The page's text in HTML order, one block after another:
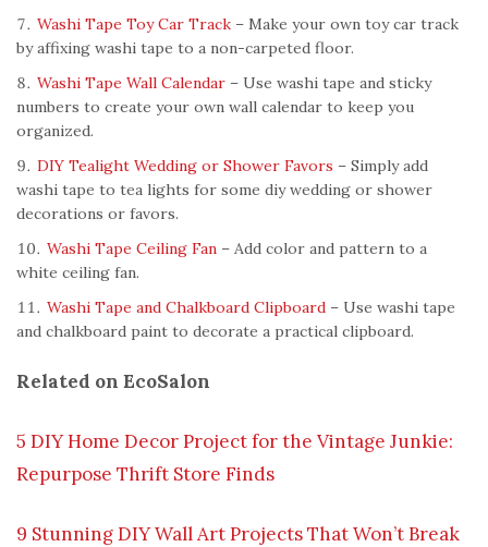
Washi Tape Toy Car Track – Make your own toy car track
by affixing washi tape to a non-carpeted floor.
Washi Tape Wall Calendar – Use washi tape and sticky
numbers to create your own wall calendar to keep you
organized.
DIY Tealight Wedding or Shower Favors – Simply add
washi tape to tea lights for some diy wedding or shower
decorations or favors.
Washi Tape Ceiling Fan – Add color and pattern to a
white ceiling fan.
Washi Tape and Chalkboard Clipboard – Use washi tape
and chalkboard paint to decorate a practical clipboard.
Related on EcoSalon
5 DIY Home Decor Project for the Vintage Junkie:
Repurpose Thrift Store Finds
9 Stunning DIY Wall Art Projects That Won’t Break